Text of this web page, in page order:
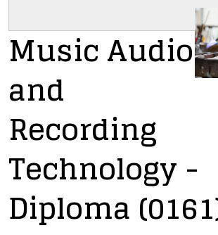
Music Audio
and
Recording
Technology -
Diploma